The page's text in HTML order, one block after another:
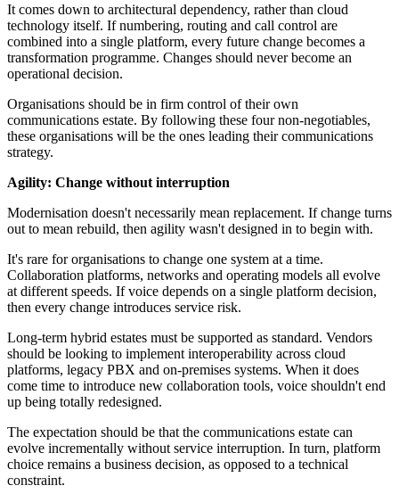
It comes down to architectural dependency, rather than cloud
technology itself. If numbering, routing and call control are
combined into a single platform, every future change becomes a
transformation programme. Changes should never become an
operational decision.
Organisations should be in firm control of their own
communications estate. By following these four non-negotiables,
these organisations will be the ones leading their communications
strategy.
Agility: Change without interruption
Modernisation doesn't necessarily mean replacement. If change turns
out to mean rebuild, then agility wasn't designed in to begin with.
It's rare for organisations to change one system at a time.
Collaboration platforms, networks and operating models all evolve
at different speeds. If voice depends on a single platform decision,
then every change introduces service risk.
Long-term hybrid estates must be supported as standard. Vendors
should be looking to implement interoperability across cloud
platforms, legacy PBX and on‑premises systems. When it does
come time to introduce new collaboration tools, voice shouldn't end
up being totally redesigned.
The expectation should be that the communications estate can
evolve incrementally without service interruption. In turn, platform
choice remains a business decision, as opposed to a technical
constraint.